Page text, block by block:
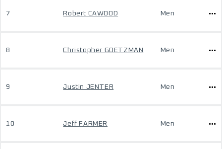
7 Robert CAWOOD Men
8 Christopher GOETZMAN Men
9 Justin JENTER Men
10 Jeff FARMER Men